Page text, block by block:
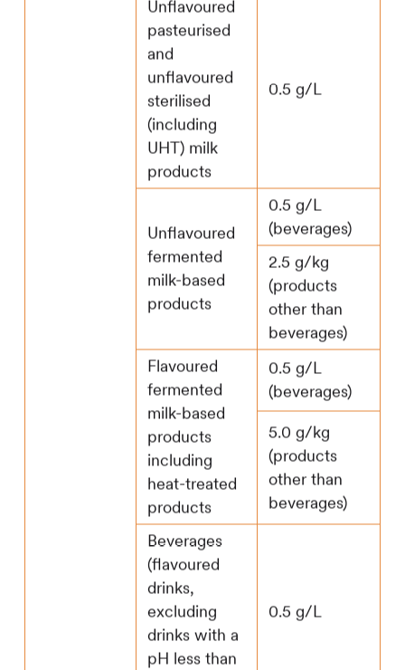
Unflavoured
pasteurised
and
unflavoured
sterilised
(including
UHT) milk
products
0.5 g/L
Unflavoured
fermented
milk-based
products
0.5 g/L
(beverages)
2.5 g/kg
(products
other than
beverages)
Flavoured
fermented
milk-based
products
including
heat-treated
products
0.5 g/L
(beverages)
5.0 g/kg
(products
other than
beverages)
Beverages
(flavoured
drinks,
excluding
drinks with a
pH less than
0.5 g/L